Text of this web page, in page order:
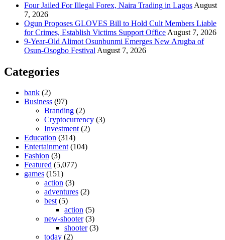
Four Jailed For Illegal Forex, Naira Trading in Lagos August
7, 2026
Ogun Proposes GLOVES Bill to Hold Cult Members Liable
for Crimes, Establish Victims Support Office August 7, 2026
9-Year-Old Alimot Osunbunmi Emerges New Arugba of
Osun-Osogbo Festival August 7, 2026
Categories
bank (2)
Business (97)
Branding (2)
Cryptocurrency (3)
Investment(2)
Education (314)
Entertainment(104)
Fashion (3)
Featured (5,077)
games (151)
action (3)
adventures (2)
best(5)
action (5)
new-shooter(3)
shooter(3)
today (2)